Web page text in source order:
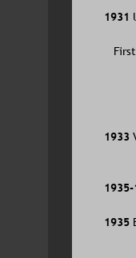
1931
1933
1935